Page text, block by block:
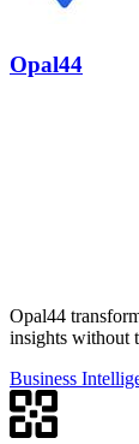
Opal44
Opal44
insights without
Business